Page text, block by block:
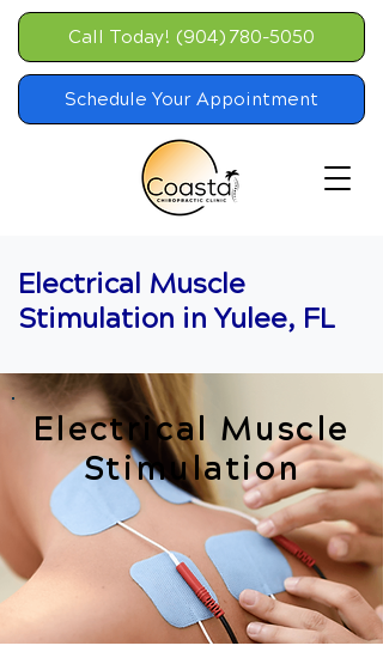
Call Today! (904) 780-5050
Schedule Your Appointment
Electrical Muscle
Stimulation in Yulee, FL
Electrical Muscle
Stimulation